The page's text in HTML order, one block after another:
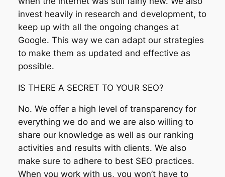
invest heavily in research and development, to
keep up with all the ongoing changes at
Google. This way we can adapt our strategies
to make them as updated and effective as
possible.
IS THERE A SECRET TO YOUR SEO?
No. We offer a high level of transparency for
everything we do and we are also willing to
share our knowledge as well as our ranking
activities and results with clients. We also
make sure to adhere to best SEO practices.
When you work with us, you won’t have to